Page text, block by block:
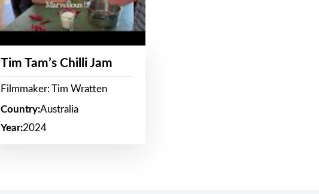
Tim Tam’s Chilli Jam
Filmmaker: Tim Wratten
Country:Australia
Year:2024